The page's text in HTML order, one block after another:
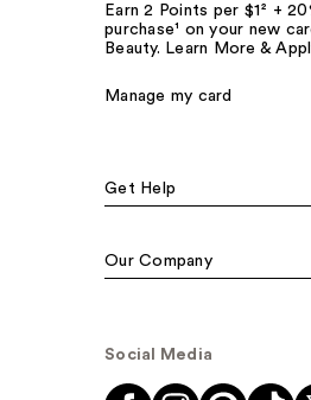
Earn 2 Points per $1² +
purchase¹ on your new
Beauty. Learn More &
Manage my card
Get Help
Our Company
Social Media